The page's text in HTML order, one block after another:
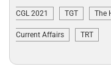
CGL 2021 TGT The
Current Affairs TRT